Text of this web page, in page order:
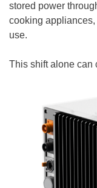
stored power
cooking
use.
This shift alone can